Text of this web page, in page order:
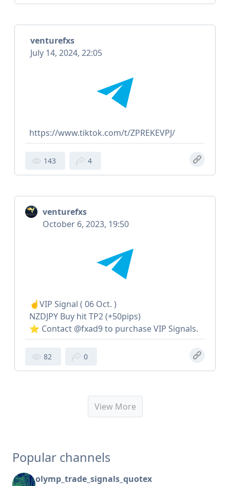
venturefxs
July 14, 2024, 22:05
https://www.tiktok.com/t/ZPREKEVPJ/
143 4
venturefxs
October 6, 2023, 19:50
☝️VIP Signal ( 06 Oct. )
NZDJPY Buy hit TP2 (+50pips)
⭐️ Contact @fxad9 to purchase VIP Signals.
82 0
View More
Popular channels
olymp_trade_signals_quotex